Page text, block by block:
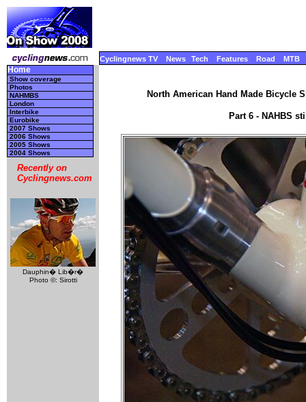
Cyclingnews TV News Tech Features Road MTB
Home
Show coverage
Photos
NAHMBS
London
Interbike
Eurobike
2007 Shows
2006 Shows
2005 Shows
2004 Shows
Recently on
Cyclingnews.com
Dauphin� Lib�r�
Photo ©: Sirotti
North American Hand Made Bicycle
Part 6 - NAHBS